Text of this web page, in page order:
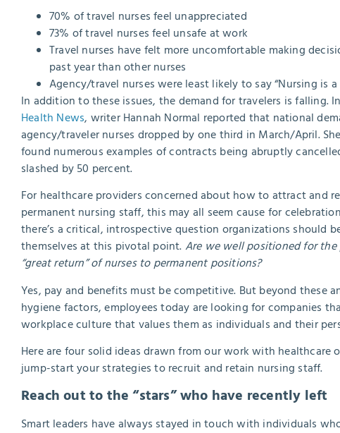
70% of travel nurses feel unappreciated
73% of travel nurses feel unsafe at work
Travel nurses have felt more uncomfortable making
past year than other nurses
Agency/travel nurses were least likely to say “Nursing is a
In addition to these issues, the demand for travelers is falling. In
Health News, writer Hannah Normal reported that national
agency/traveler nurses dropped by one third in March/April.
found numerous examples of contracts being abruptly
slashed by 50 percent.
For healthcare providers concerned about how to attract and
permanent nursing staff, this may all seem cause for
there’s a critical, introspective question organizations should
themselves at this pivotal point.Are we well positioned for
“great return” of nurses to permanent positions?
Yes, pay and benefits must be competitive. But beyond these
hygiene factors, employees today are looking for companies
workplace culture that values them as individuals and their
Here are four solid ideas drawn from our work with
jump-start your strategies to recruit and retain nursing staff.
Reach out to the “stars” who have recently left
Smart leaders have always stayed in touch with individuals